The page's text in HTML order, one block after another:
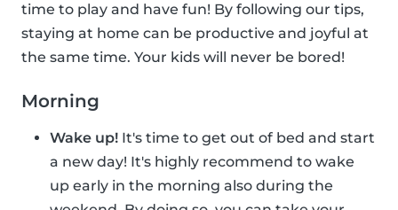
time to play and have fun! By following our tips,
staying at home can be productive and joyful at
the same time. Your kids will never be bored!
Morning
Wake up! It's time to get out of bed and start
a new day! It's highly recommend to wake
up early in the morning also during the